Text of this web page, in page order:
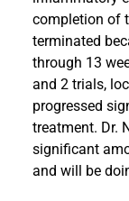
completion of
terminated
through 13
and 2 trials,
progressed
treatment. Dr.
significant
and will be